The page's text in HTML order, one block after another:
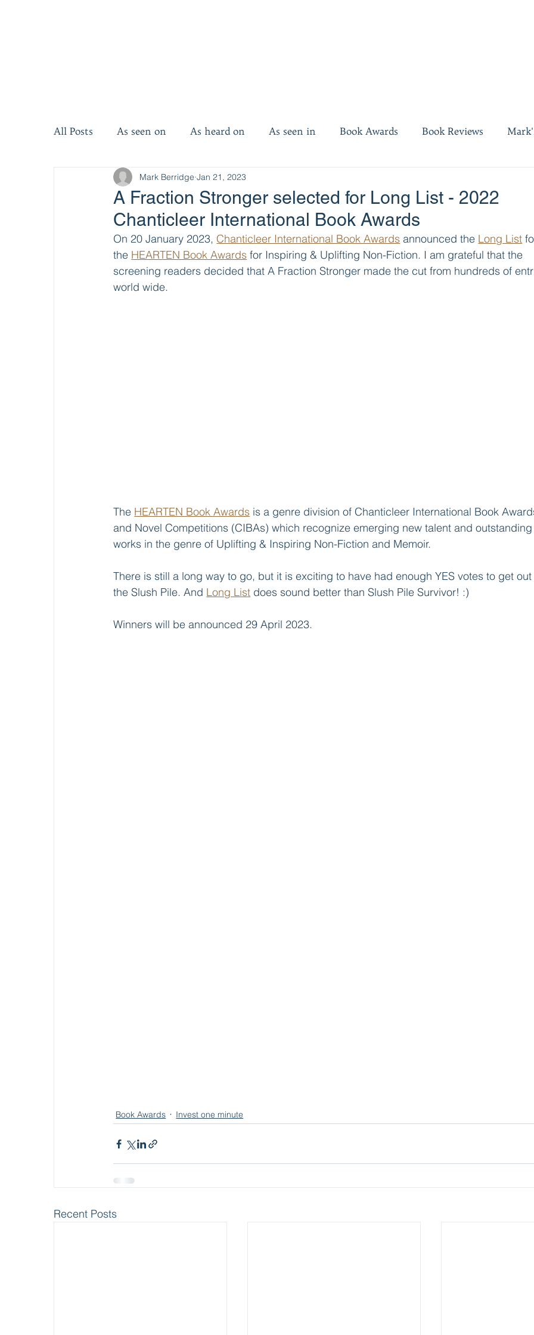
All Posts As seen on As heard on As seen in Book Awards Book Reviews
Invest five minutes Invest ten minutes
A Fraction Stronger selected for Long List - 2022
Chanticleer International Book Awards
Mark Berridge Jan 21, 2023
On 20 January 2023, Chanticleer International Book Awards announced the Long List
the HEARTEN Book Awards for Inspiring & Uplifting Non-Fiction. I am grateful that the
screening readers decided that A Fraction Stronger made the cut from hundreds of
world wide.
The HEARTEN Book Awards is a genre division of Chanticleer International Book
and Novel Competitions (CIBAs) which recognize emerging new talent and
works in the genre of Uplifting & Inspiring Non-Fiction and Memoir.
There is still a long way to go, but it is exciting to have had enough YES votes to get
the Slush Pile. And Long List does sound better than Slush Pile Survivor! :)
Winners will be announced 29 April 2023.
Book Awards Invest one minute
Recent Posts